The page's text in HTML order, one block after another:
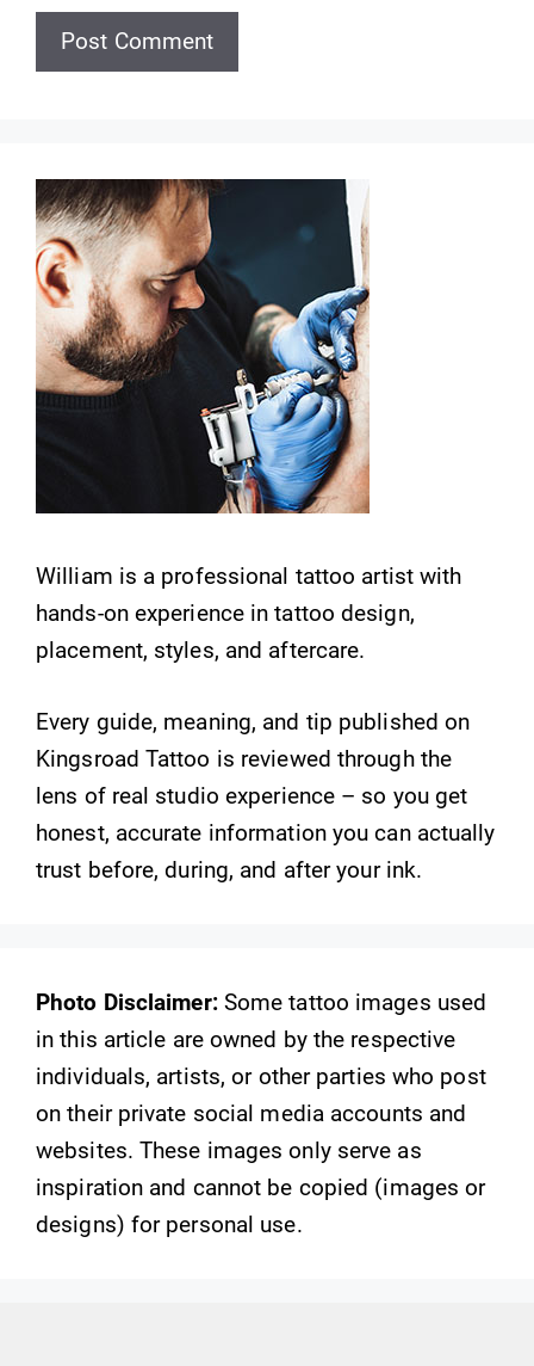
William is a professional tattoo artist with
hands-on experience in tattoo design,
placement, styles, and aftercare.
Every guide, meaning, and tip published on
Kingsroad Tattoo is reviewed through the
lens of real studio experience – so you get
honest, accurate information you can actually
trust before, during, and after your ink.
Photo Disclaimer:Some tattoo images used
in this article are owned by the respective
individuals, artists, or other parties who post
on their private social media accounts and
websites. These images only serve as
inspiration and cannot be copied (images or
designs) for personal use.